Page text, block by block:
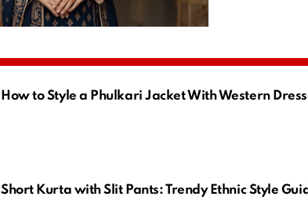
How to Style a Phulkari Jacket With Western
Short Kurta with Slit Pants: Trendy Ethnic Style